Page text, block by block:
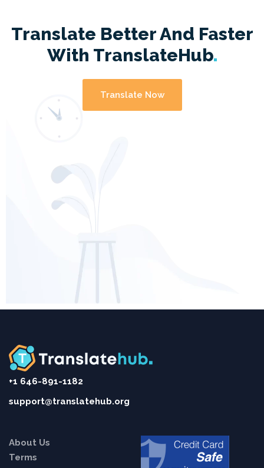
Translate Better And Faster
With TranslateHub
Translate Now
+1 646-891-1182
support@translatehub.org
About Us
Terms